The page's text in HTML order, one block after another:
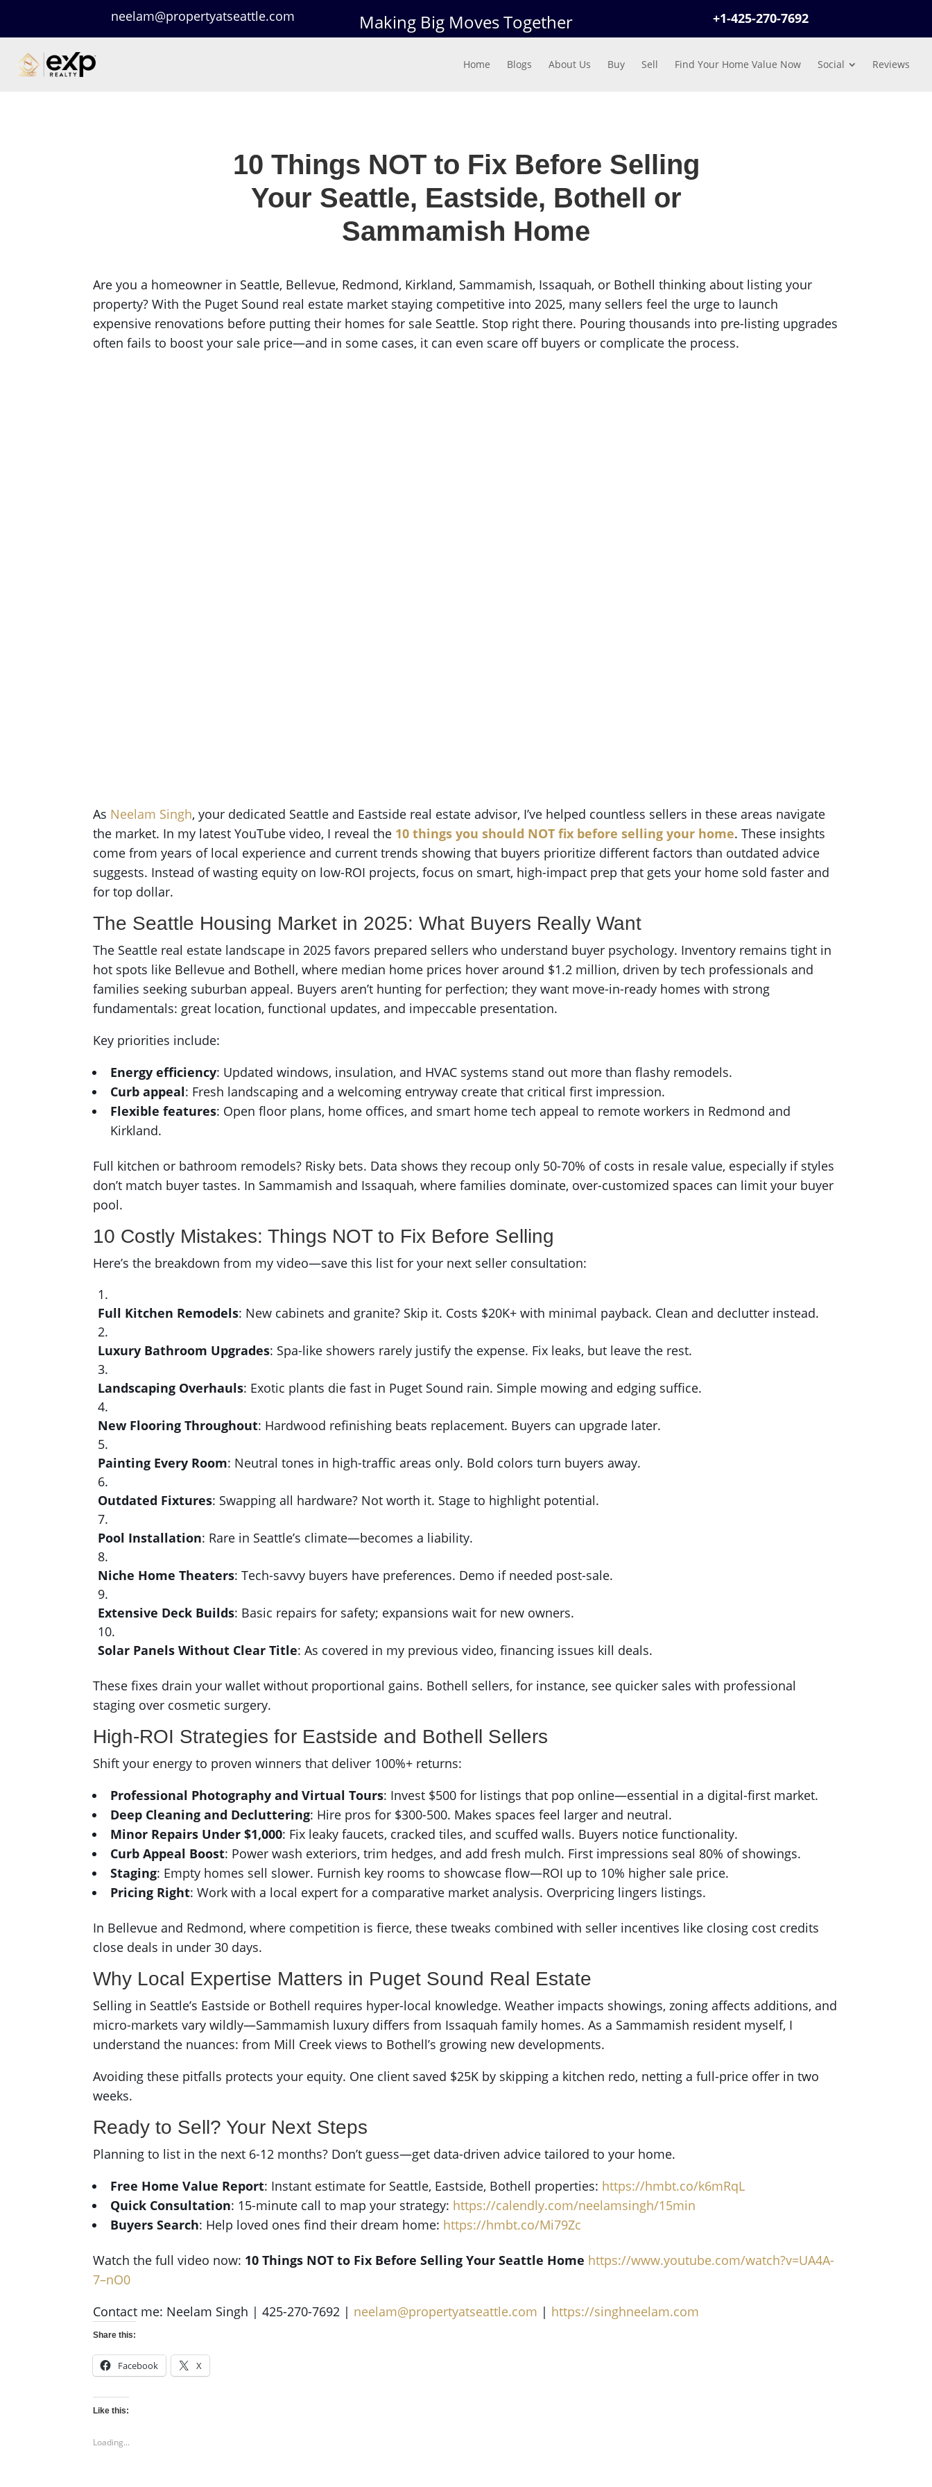
neelam@propertyatseattle.com Making Big Moves Together +1-425-270-7692
Home Blogs About Us Buy Sell Find Your Home Value Now Social Reviews
10 Things NOT to Fix Before Selling
Your Seattle, Eastside, Bothell or
Sammamish Home
Are you a homeowner in Seattle, Bellevue, Redmond, Kirkland, Sammamish, Issaquah, or Bothell thinking about listing your
property? With the Puget Sound real estate market staying competitive into 2025, many sellers feel the urge to launch
expensive renovations before putting their homes for sale Seattle. Stop right there. Pouring thousands into pre-listing upgrades
often fails to boost your sale price—and in some cases, it can even scare off buyers or complicate the process.
As Neelam Singh, your dedicated Seattle and Eastside real estate advisor, I’ve helped countless sellers in these areas navigate
the market. In my latest YouTube video, I reveal the 10 things you should NOT fix before selling your home. These insights
come from years of local experience and current trends showing that buyers prioritize different factors than outdated advice
suggests. Instead of wasting equity on low-ROI projects, focus on smart, high-impact prep that gets your home sold faster and
for top dollar.
The Seattle Housing Market in 2025: What Buyers Really Want
The Seattle real estate landscape in 2025 favors prepared sellers who understand buyer psychology. Inventory remains tight in
hot spots like Bellevue and Bothell, where median home prices hover around $1.2 million, driven by tech professionals and
families seeking suburban appeal. Buyers aren’t hunting for perfection; they want move-in-ready homes with strong
fundamentals: great location, functional updates, and impeccable presentation.
Key priorities include:
Energy efficiency: Updated windows, insulation, and HVAC systems stand out more than flashy remodels.
Curb appeal: Fresh landscaping and a welcoming entryway create that critical first impression.
Flexible features: Open floor plans, home offices, and smart home tech appeal to remote workers in Redmond and
Kirkland.
Full kitchen or bathroom remodels? Risky bets. Data shows they recoup only 50-70% of costs in resale value, especially if styles
don’t match buyer tastes. In Sammamish and Issaquah, where families dominate, over-customized spaces can limit your buyer
pool.
10 Costly Mistakes: Things NOT to Fix Before Selling
Here’s the breakdown from my video—save this list for your next seller consultation:
Full Kitchen Remodels: New cabinets and granite? Skip it. Costs $20K+ with minimal payback. Clean and declutter instead.
Luxury Bathroom Upgrades: Spa-like showers rarely justify the expense. Fix leaks, but leave the rest.
Landscaping Overhauls: Exotic plants die fast in Puget Sound rain. Simple mowing and edging suffice.
New Flooring Throughout: Hardwood refinishing beats replacement. Buyers can upgrade later.
Painting Every Room: Neutral tones in high-traffic areas only. Bold colors turn buyers away.
Outdated Fixtures: Swapping all hardware? Not worth it. Stage to highlight potential.
Pool Installation: Rare in Seattle’s climate—becomes a liability.
Niche Home Theaters: Tech-savvy buyers have preferences. Demo if needed post-sale.
Extensive Deck Builds: Basic repairs for safety; expansions wait for new owners.
Solar Panels Without Clear Title: As covered in my previous video, financing issues kill deals.
These fixes drain your wallet without proportional gains. Bothell sellers, for instance, see quicker sales with professional
staging over cosmetic surgery.
High-ROI Strategies for Eastside and Bothell Sellers
Shift your energy to proven winners that deliver 100%+ returns:
Professional Photography and Virtual Tours: Invest $500 for listings that pop online—essential in a digital-first market.
Deep Cleaning and Decluttering: Hire pros for $300-500. Makes spaces feel larger and neutral.
Minor Repairs Under $1,000: Fix leaky faucets, cracked tiles, and scuffed walls. Buyers notice functionality.
Curb Appeal Boost: Power wash exteriors, trim hedges, and add fresh mulch. First impressions seal 80% of showings.
Staging: Empty homes sell slower. Furnish key rooms to showcase flow—ROI up to 10% higher sale price.
Pricing Right: Work with a local expert for a comparative market analysis. Overpricing lingers listings.
In Bellevue and Redmond, where competition is fierce, these tweaks combined with seller incentives like closing cost credits
close deals in under 30 days.
Why Local Expertise Matters in Puget Sound Real Estate
Selling in Seattle’s Eastside or Bothell requires hyper-local knowledge. Weather impacts showings, zoning affects additions, and
micro-markets vary wildly—Sammamish luxury differs from Issaquah family homes. As a Sammamish resident myself, I
understand the nuances: from Mill Creek views to Bothell’s growing new developments.
Avoiding these pitfalls protects your equity. One client saved $25K by skipping a kitchen redo, netting a full-price offer in two
weeks.
Ready to Sell? Your Next Steps
Planning to list in the next 6-12 months? Don’t guess—get data-driven advice tailored to your home.
Free Home Value Report: Instant estimate for Seattle, Eastside, Bothell properties: https://hmbt.co/k6mRqL
Quick Consultation: 15-minute call to map your strategy: https://calendly.com/neelamsingh/15min
Buyers Search: Help loved ones find their dream home: https://hmbt.co/Mi79Zc
Watch the full video now: 10 Things NOT to Fix Before Selling Your Seattle Home https://www.youtube.com/watch?v=UA4A-
7–nO0
Contact me: Neelam Singh | 425-270-7692 | neelam@propertyatseattle.com | https://singhneelam.com
Share this:
Facebook X
Like this:
Loading...